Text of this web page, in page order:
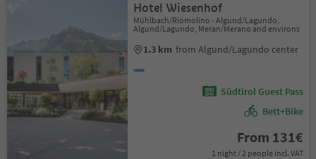
Hotel Wiesenhof
Mühlbach/Riomolino - Algund/Lagundo,
Algund/Lagundo, Meran/Merano and environs
1.3 km from Algund/Lagundo center
Südtirol Guest Pass
Bett+Bike
From 131€
1 night / 2 people incl. VAT